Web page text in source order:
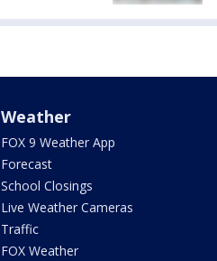
Weather
FOX 9 Weather App
Forecast
School Closings
Live Weather Cameras
Traffic
FOX Weather